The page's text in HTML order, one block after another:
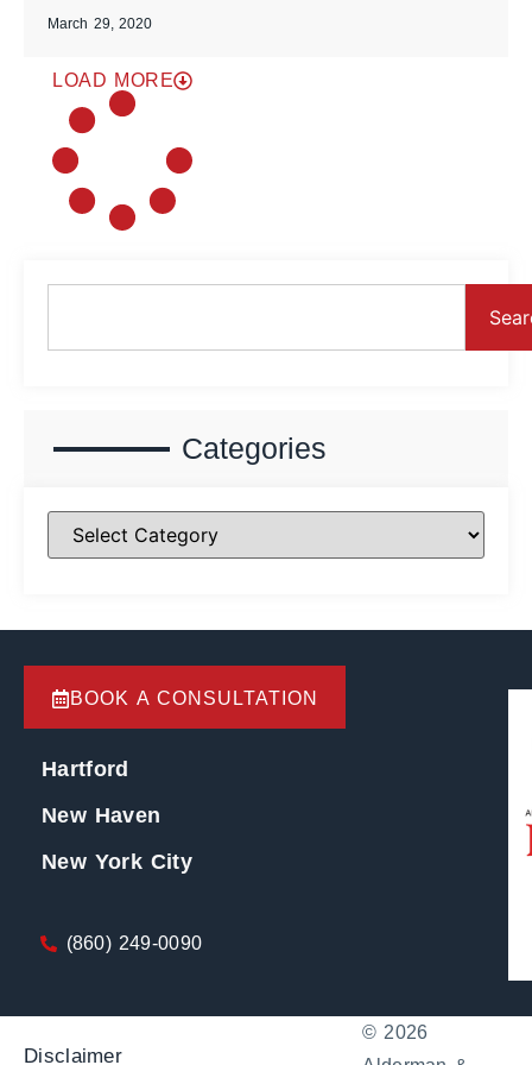
March 29, 2020
LOAD MORE
Categories
BOOK A CONSULTATION
Hartford
New Haven
New York City
(860) 249-0090
Disclaimer
© 2026